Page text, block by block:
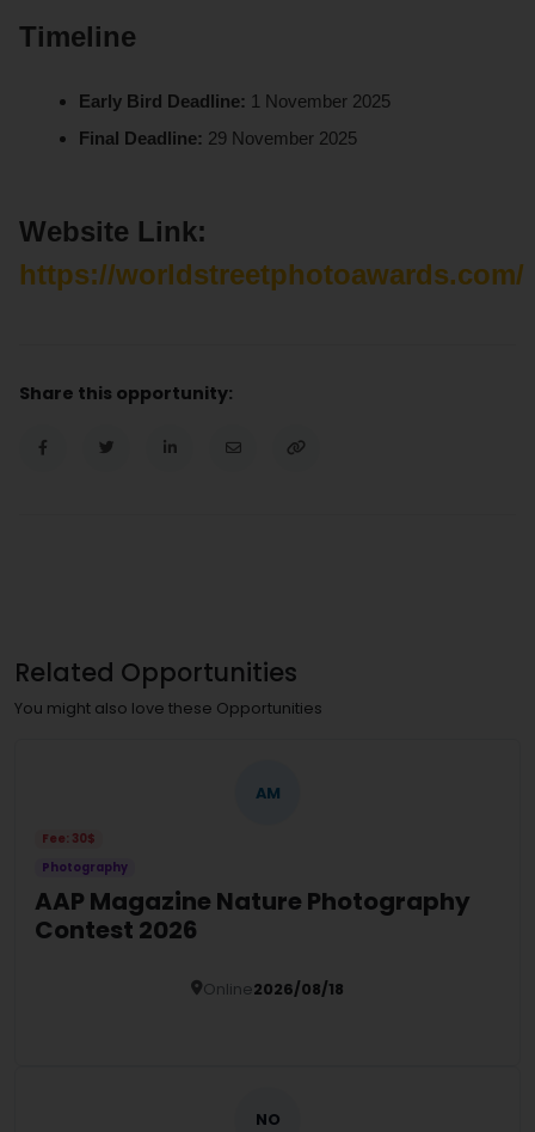
Timeline
Early Bird Deadline: 1 November 2025
Final Deadline: 29 November 2025
Website Link:
https://worldstreetphotoawards.com/
Share this opportunity:
Related Opportunities
You might also love these Opportunities
AM
Fee: 30$
Photography
AAP Magazine Nature Photography
Contest 2026
Online2026/08/18
NO